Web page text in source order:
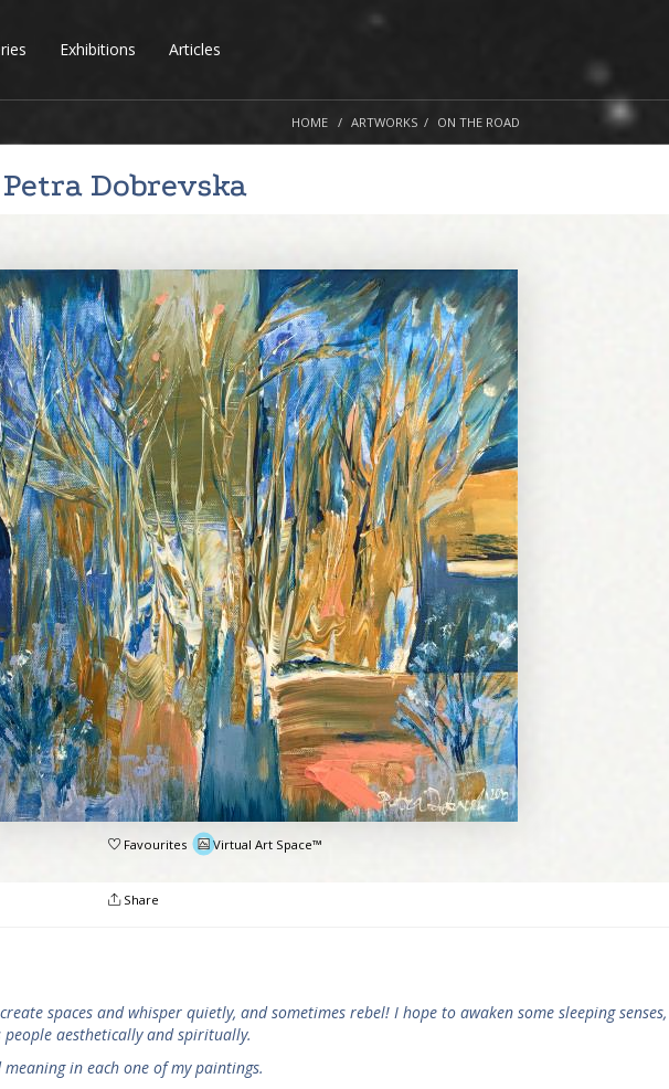
Exhibitions Articles
HOME ARTWORKS ON THE ROAD
Petra Dobrevska
Favourites Virtual Art Space™
Share
spaces and whisper quietly, and sometimes rebel! I hope to awaken some sleeping senses,
aesthetically and spiritually.
in each one of my paintings.